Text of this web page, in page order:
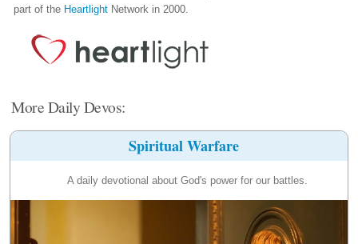
part of the Heartlight Network in 2000.
More Daily Devos:
Spiritual Warfare
A daily devotional about God's power for our battles.